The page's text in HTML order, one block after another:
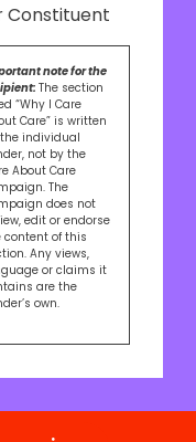
Constituent
note for the
The section
“Why I Care
Care” is written
individual
not by the
About Care
The
does not
edit or endorse
content of this
Any views,
or claims it
are the
own.